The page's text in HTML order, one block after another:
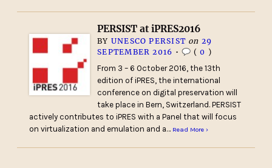
PERSIST at iPRES2016
BY UNESCO PERSIST on 29
SEPTEMBER 2016 • (0 )
From 3 – 6 October 2016, the 13th
edition of iPRES, the international
conference on digital preservation will
take place in Bern, Switzerland. PERSIST
actively contributes to iPRES with a Panel that will focus
on virtualization and emulation and a… Read More ›